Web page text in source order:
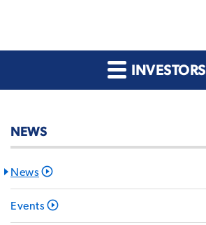
INVESTORS
NEWS
News
Events